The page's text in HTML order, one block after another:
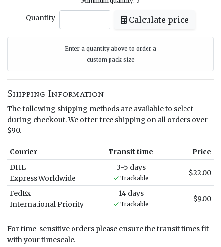
Quantity Calculate price
Enter a quantity above to order a
custom pack size
Shipping Information
The following shipping methods are available to select
during checkout. We offer free shipping on all orders over
$90.
Courier Transit time
Price
DHL
Express Worldwide
3-5 days
Trackable
$22.00
FedEx
International Priority
14 days
Trackable
$9.00
For time-sensitive orders please ensure the transit times fit
with your timescale.